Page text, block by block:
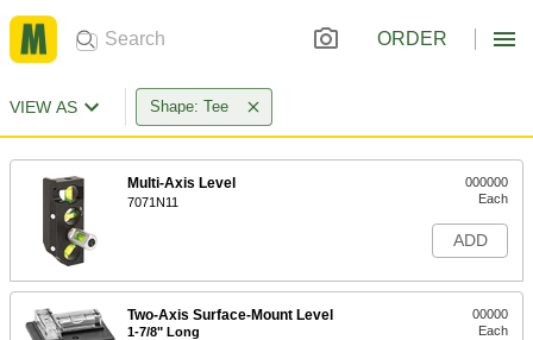
ORDER
VIEW AS Shape: Tee
Multi-Axis Level
7071N11
000000
Each
ADD
Two-Axis Surface-Mount Level
1-7/8" Long
00000
Each